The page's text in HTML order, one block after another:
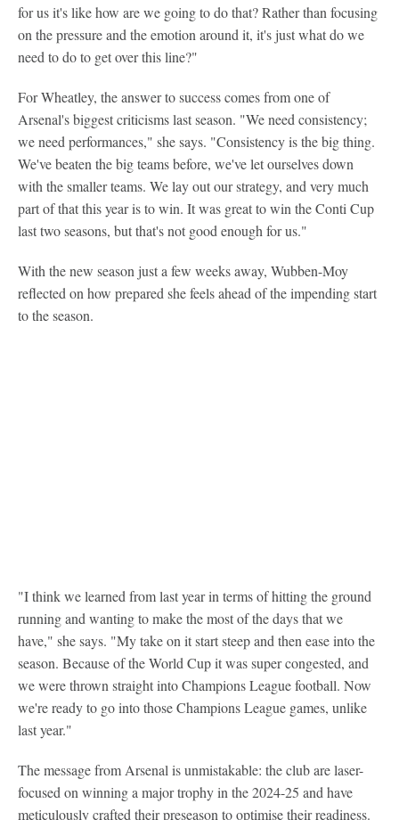
for us it's like how are we going to do that? Rather than focusing
on the pressure and the emotion around it, it's just what do we
need to do to get over this line?"
For Wheatley, the answer to success comes from one of
Arsenal's biggest criticisms last season. "We need consistency;
we need performances," she says. "Consistency is the big thing.
We've beaten the big teams before, we've let ourselves down
with the smaller teams. We lay out our strategy, and very much
part of that this year is to win. It was great to win the Conti Cup
last two seasons, but that's not good enough for us."
With the new season just a few weeks away, Wubben-Moy
reflected on how prepared she feels ahead of the impending start
to the season.
"I think we learned from last year in terms of hitting the ground
running and wanting to make the most of the days that we
have," she says. "My take on it start steep and then ease into the
season. Because of the World Cup it was super congested, and
we were thrown straight into Champions League football. Now
we're ready to go into those Champions League games, unlike
last year."
The message from Arsenal is unmistakable: the club are laser-
focused on winning a major trophy in the 2024-25 and have
meticulously crafted their preseason to optimise their readiness.